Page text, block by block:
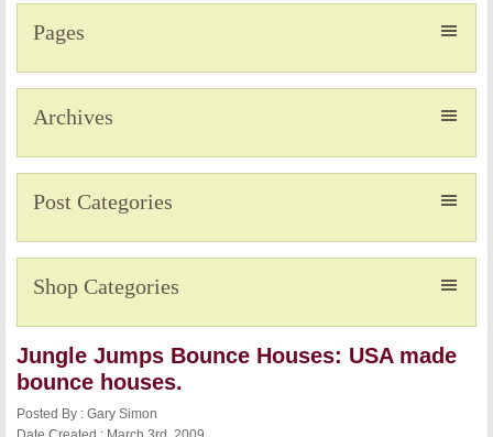
Pages
Archives
Post Categories
Shop Categories
Jungle Jumps Bounce Houses: USA made
bounce houses.
Posted By : Gary Simon